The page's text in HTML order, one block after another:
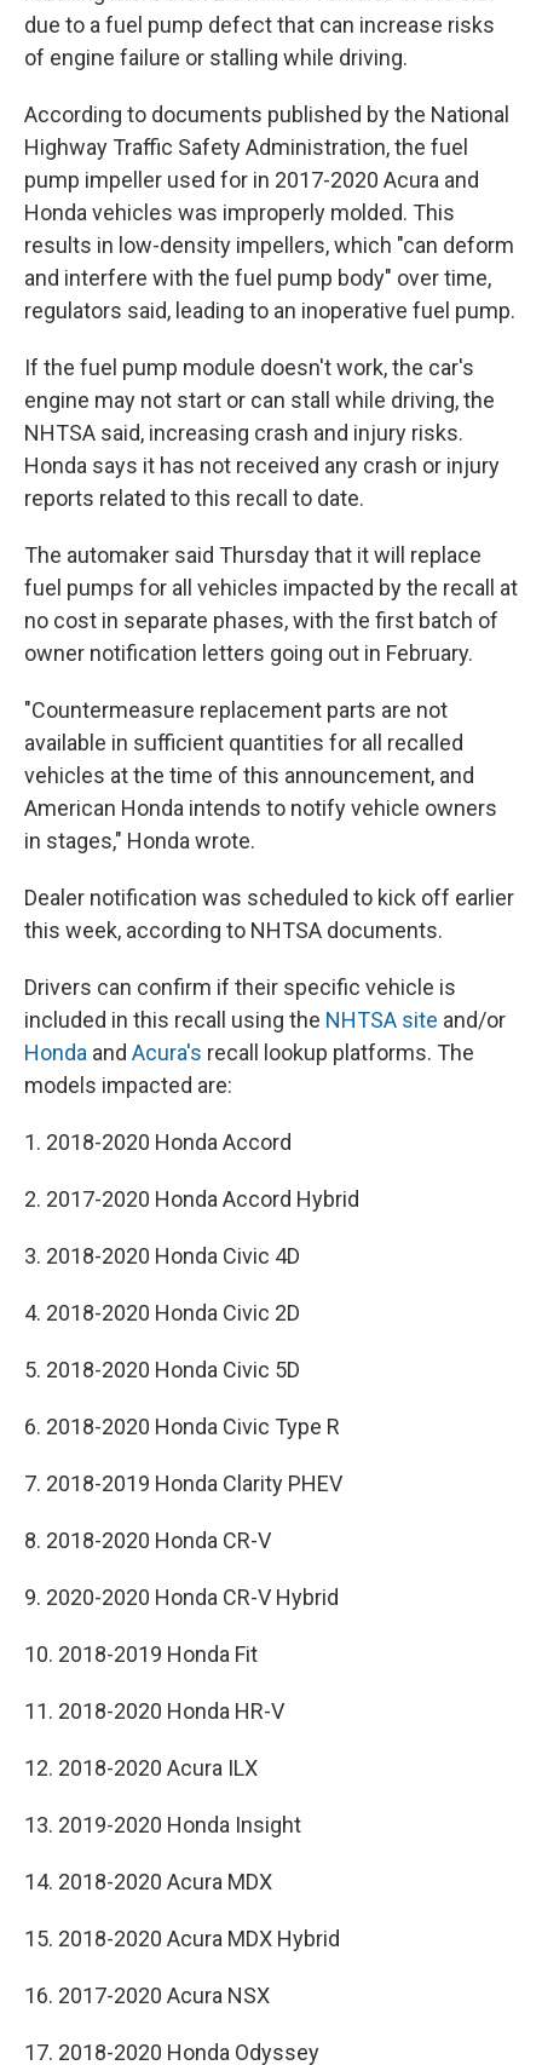
due to a fuel pump defect that can increase risks
of engine failure or stalling while driving.
According to documents published by the National
Highway Traffic Safety Administration, the fuel
pump impeller used for in 2017-2020 Acura and
Honda vehicles was improperly molded. This
results in low-density impellers, which "can deform
and interfere with the fuel pump body" over time,
regulators said, leading to an inoperative fuel pump.
If the fuel pump module doesn't work, the car's
engine may not start or can stall while driving, the
NHTSA said, increasing crash and injury risks.
Honda says it has not received any crash or injury
reports related to this recall to date.
The automaker said Thursday that it will replace
fuel pumps for all vehicles impacted by the recall at
no cost in separate phases, with the first batch of
owner notification letters going out in February.
"Countermeasure replacement parts are not
available in sufficient quantities for all recalled
vehicles at the time of this announcement, and
American Honda intends to notify vehicle owners
in stages," Honda wrote.
Dealer notification was scheduled to kick off earlier
this week, according to NHTSA documents.
Drivers can confirm if their specific vehicle is
included in this recall using the NHTSA site and/or
Honda and Acura's recall lookup platforms. The
models impacted are:
1. 2018-2020 Honda Accord
2. 2017-2020 Honda Accord Hybrid
3. 2018-2020 Honda Civic 4D
4. 2018-2020 Honda Civic 2D
5. 2018-2020 Honda Civic 5D
6. 2018-2020 Honda Civic Type R
7. 2018-2019 Honda Clarity PHEV
8. 2018-2020 Honda CR-V
9. 2020-2020 Honda CR-V Hybrid
10. 2018-2019 Honda Fit
11. 2018-2020 Honda HR-V
12. 2018-2020 Acura ILX
13. 2019-2020 Honda Insight
14. 2018-2020 Acura MDX
15. 2018-2020 Acura MDX Hybrid
16. 2017-2020 Acura NSX
17. 2018-2020 Honda Odyssey